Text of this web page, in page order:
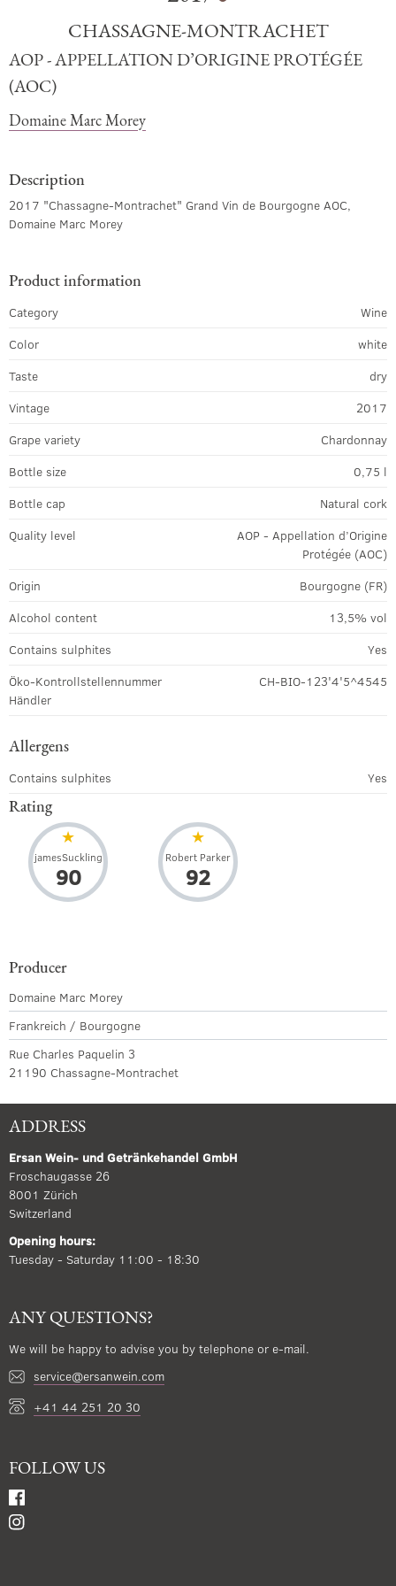
CHASSAGNE-MONTRACHET
AOP - APPELLATION D’ORIGINE PROTÉGÉE
(AOC)
Domaine Marc Morey
Description
2017 "Chassagne-Montrachet" Grand Vin de Bourgogne AOC,
Domaine Marc Morey
Product information
Category
Wine
Color
white
Taste
dry
Vintage
2017
Grape variety
Chardonnay
Bottle size
0,75 l
Bottle cap
Natural cork
Quality level
AOP - Appellation d’Origine
Protégée (AOC)
Origin
Bourgogne (FR)
Alcohol content
13,5% vol
Contains sulphites
Yes
Öko-Kontrollstellennummer
Händler
CH-BIO-123'4'5^4545
Allergens
Contains sulphites Yes
Rating
jamesSuckling
90
Robert Parker
92
Producer
Domaine Marc Morey
Frankreich / Bourgogne
Rue Charles Paquelin 3
21190 Chassagne-Montrachet
ADDRESS
Ersan Wein- und Getränkehandel GmbH
Froschaugasse 26
8001 Zürich
Switzerland
Opening hours:
Tuesday - Saturday 11:00 - 18:30
ANY QUESTIONS?
We will be happy to advise you by telephone or e-mail.
service@ersanwein.com
+41 44 251 20 30
FOLLOW US